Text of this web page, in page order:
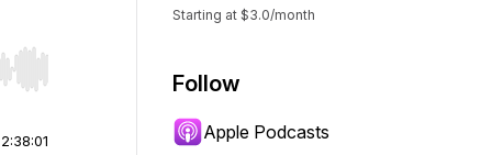
Hold shift to jump forward or backward.
2:38:01
Starting at $3.0/month
Follow
Apple Podcasts